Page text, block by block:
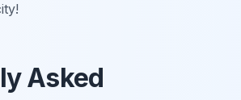
Asked